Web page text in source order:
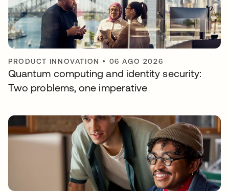
PRODUCT INNOVATION • 06 AGO 2026
Quantum computing and identity security:
Two problems, one imperative